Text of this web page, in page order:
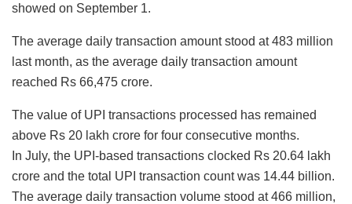
showed on September 1.
The average daily transaction amount stood at 483 million
last month, as the average daily transaction amount
reached Rs 66,475 crore.
The value of UPI transactions processed has remained
above Rs 20 lakh crore for four consecutive months.
In July, the UPI-based transactions clocked Rs 20.64 lakh
crore and the total UPI transaction count was 14.44 billion.
The average daily transaction volume stood at 466 million,